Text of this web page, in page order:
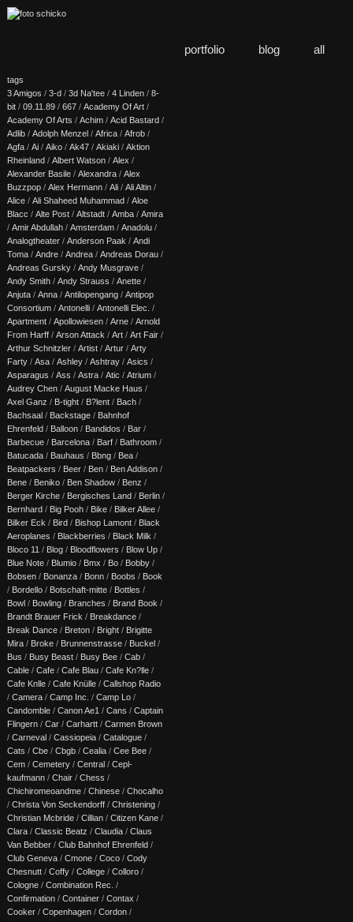
portfolio blog all
tags
3 Amigos / 3-d / 3d Na'tee / 4 Linden / 8-
bit / 09.11.89 / 667 / Academy Of Art /
Academy Of Arts / Achim / Acid Bastard /
Adlib / Adolph Menzel / Africa / Afrob /
Agfa / Ai / Aiko / Ak47 / Akiaki / Aktion
Rheinland / Albert Watson / Alex /
Alexander Basile / Alexandra / Alex
Buzzpop / Alex Hermann / Ali / Ali Altin /
Alice / Ali Shaheed Muhammad / Aloe
Blacc / Alte Post / Altstadt / Amba / Amira
/ Amir Abdullah / Amsterdam / Anadolu /
Analogtheater / Anderson Paak / Andi
Toma / Andre / Andrea / Andreas Dorau /
Andreas Gursky / Andy Musgrave /
Andy Smith / Andy Strauss / Anette /
Anjuta / Anna / Antilopengang / Antipop
Consortium / Antonelli / Antonelli Elec. /
Apartment / Apollowiesen / Arne / Arnold
From Harff / Arson Attack / Art / Art Fair /
Arthur Schnitzler / Artist / Artur / Arty
Farty / Asa / Ashley / Ashtray / Asics /
Asparagus / Ass / Astra / Atic / Atrium /
Audrey Chen / August Macke Haus /
Axel Ganz / B-tight / B?lent / Bach /
Bachsaal / Backstage / Bahnhof
Ehrenfeld / Balloon / Bandidos / Bar /
Barbecue / Barcelona / Barf / Bathroom /
Batucada / Bauhaus / Bbng / Bea /
Beatpackers / Beer / Ben / Ben Addison /
Bene / Beniko / Ben Shadow / Benz /
Berger Kirche / Bergisches Land / Berlin /
Bernhard / Big Pooh / Bike / Bilker Allee /
Bilker Eck / Bird / Bishop Lamont / Black
Aeroplanes / Blackberries / Black Milk /
Bloco 11 / Blog / Bloodflowers / Blow Up /
Blue Note / Blumio / Bmx / Bo / Bobby /
Bobsen / Bonanza / Bonn / Boobs / Book
/ Bordello / Botschaft-mitte / Bottles /
Bowl / Bowling / Branches / Brand Book /
Brandt Brauer Frick / Breakdance /
Break Dance / Breton / Bright / Brigitte
Mira / Broke / Brunnenstrasse / Buckel /
Bus / Busy Beast / Busy Bee / Cab /
Cable / Cafe / Cafe Blau / Cafe Kn?lle /
Cafe Knlle / Cafe Knülle / Callshop Radio
/ Camera / Camp Inc. / Camp Lo /
Candomble / Canon Ae1 / Cans / Captain
Flingern / Car / Carhartt / Carmen Brown
/ Carneval / Cassiopeia / Catalogue /
Cats / Cbe / Cbgb / Cealia / Cee Bee /
Cem / Cemetery / Central / Cepl-
kaufmann / Chair / Chess /
Chichiromeoandme / Chinese / Chocalho
/ Christa Von Seckendorff / Christening /
Christian Mcbride / Cillian / Citizen Kane /
Clara / Classic Beatz / Claudia / Claus
Van Bebber / Club Bahnhof Ehrenfeld /
Club Geneva / Cmone / Coco / Cody
Chesnutt / Coffy / College / Colloro /
Cologne / Combination Rec. /
Confirmation / Container / Contax /
Cooker / Copenhagen / Cordon /